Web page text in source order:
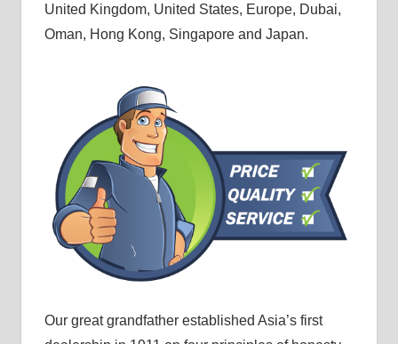
United Kingdom, United States, Europe, Dubai,
Oman, Hong Kong, Singapore and Japan.
Our great grandfather established Asia’s first